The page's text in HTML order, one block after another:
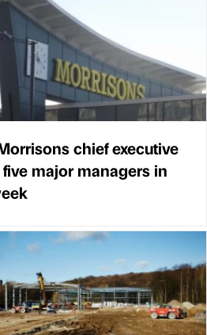
chief executive
major managers in